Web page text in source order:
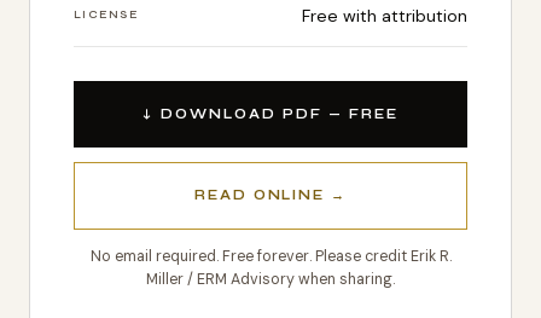
LICENSE Free with attribution
↓ DOWNLOAD PDF — FREE
READ ONLINE →
No email required. Free forever. Please credit Erik R.
Miller / ERM Advisory when sharing.